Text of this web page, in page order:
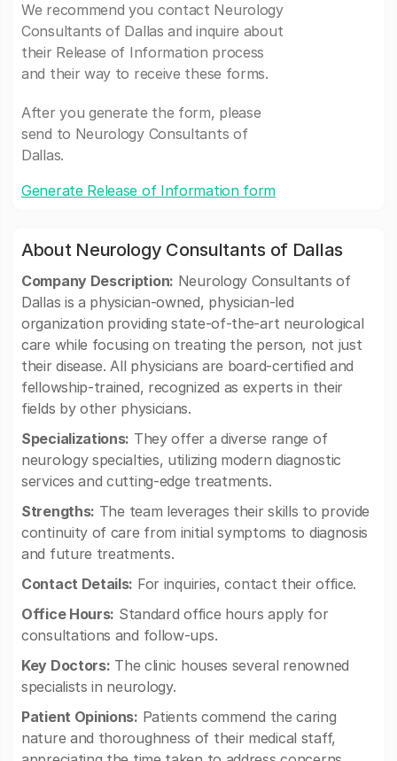
We recommend you contact Neurology
Consultants of Dallas and inquire about
their Release of Information process
and their way to receive these forms.
After you generate the form, please
send to Neurology Consultants of
Dallas.
Generate Release of Information form
About Neurology Consultants of Dallas
Company Description: Neurology Consultants of
Dallas is a physician-owned, physician-led
organization providing state-of-the-art neurological
care while focusing on treating the person, not just
their disease. All physicians are board-certified and
fellowship-trained, recognized as experts in their
fields by other physicians.
Specializations: They offer a diverse range of
neurology specialties, utilizing modern diagnostic
services and cutting-edge treatments.
Strengths: The team leverages their skills to provide
continuity of care from initial symptoms to diagnosis
and future treatments.
Contact Details: For inquiries, contact their office.
Office Hours: Standard office hours apply for
consultations and follow-ups.
Key Doctors: The clinic houses several renowned
specialists in neurology.
Patient Opinions: Patients commend the caring
nature and thoroughness of their medical staff,